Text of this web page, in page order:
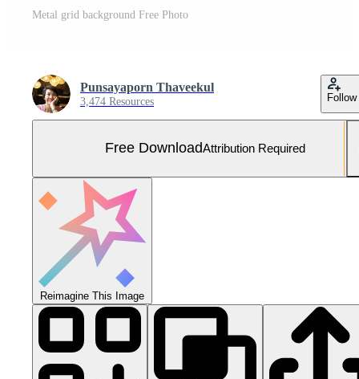
Metal grid background Free Photo
Punsayaporn Thaveekul
3,474 Resources Follow
Free DownloadAttribution Required
Reimagine This Image